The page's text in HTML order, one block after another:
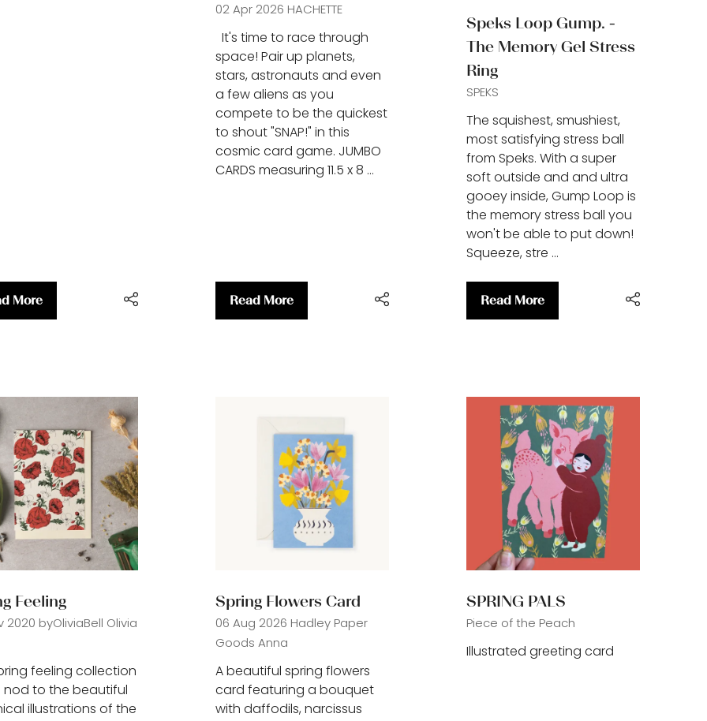
More
02 Apr 2026 HACHETTE
It's time to race through
space! Pair up planets,
stars, astronauts and even
a few aliens as you
compete to be the quickest
to shout "SNAP!" in this
cosmic card game. JUMBO
CARDS measuring 11.5 x 8 …
Read More
(opens
Speks Loop Gump. -
The Memory Gel Stress
Ring
SPEKS
The squishest, smushiest,
most satisfying stress ball
from Speks. With a super
soft outside and and ultra
gooey inside, Gump Loop is
the memory stress ball you
won't be able to put down!
Squeeze, stre …
Read More
(opens
Feeling
2020 byOliviaBell Olivia
feeling collection
nod to the beautiful
illustrations of the
Spring Flowers Card
06 Aug 2026 Hadley Paper
Goods Anna
A beautiful spring flowers
card featuring a bouquet
with daffodils, narcissus
SPRING PALS
Piece of the Peach
Illustrated greeting card